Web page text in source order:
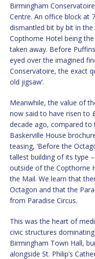
Birmingham
Centre. An office block at
dismantled bit by bit in
Copthorne Hotel being
taken away. Before
eyed over the imagined
Conservatoire, the exact
old jigsaw’.
Meanwhile, the value of
now said to have risen to
decade ago, compared
Baskerville House
teasing, ‘Before the
tallest building of its type
outside of the Copthorne
the Mail. We learn that
Octagon and that the
from Paradise Circus.
This was the heart of
civic structures
Birmingham Town Hall,
alongside St. Philip’s